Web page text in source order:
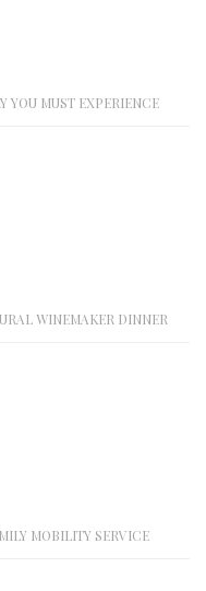
YOU MUST EXPERIENCE
WINEMAKER DINNER
MOBILITY SERVICE